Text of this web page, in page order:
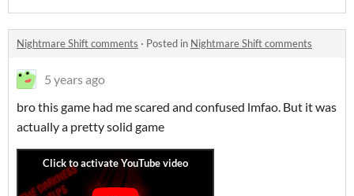
Nightmare Shift comments · Posted in Nightmare Shift comments
5 years ago
bro this game had me scared and confused lmfao. But it was
actually a pretty solid game